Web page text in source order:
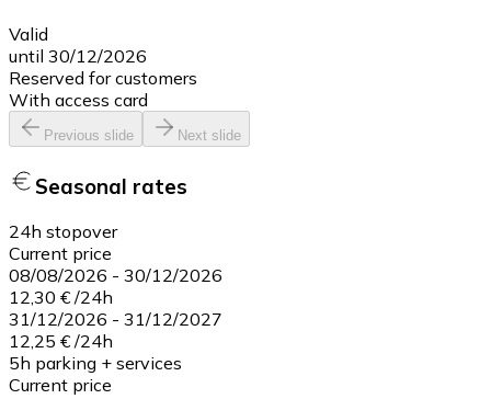
Valid
until 30/12/2026
Reserved for customers
With access card
Previous slide Next slide
Seasonal rates
24h stopover
Current price
08/08/2026 - 30/12/2026
12,30 € /24h
31/12/2026 - 31/12/2027
12,25 € /24h
5h parking + services
Current price